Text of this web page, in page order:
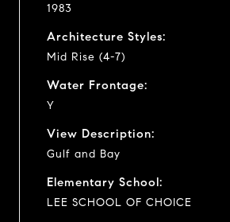
1983
Architecture Styles:
Mid Rise (4-7)
Water Frontage:
Y
View Description:
Gulf and Bay
Elementary School:
LEE SCHOOL OF CHOICE